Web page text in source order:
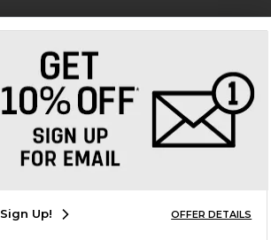
Phone: 406-243-1234
Sign Up! OFFER DETAILS